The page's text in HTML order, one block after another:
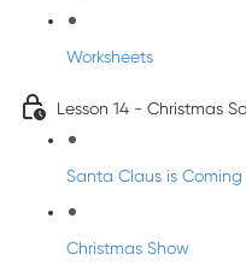
Worksheets
Lesson 14 - Christmas
Santa Claus is Coming
Christmas Show